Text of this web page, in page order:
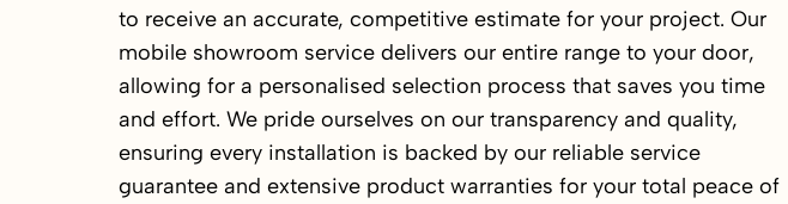
to receive an accurate, competitive estimate for your project. Our
mobile showroom service delivers our entire range to your door,
allowing for a personalised selection process that saves you time
and effort. We pride ourselves on our transparency and quality,
ensuring every installation is backed by our reliable service
guarantee and extensive product warranties for your total peace of